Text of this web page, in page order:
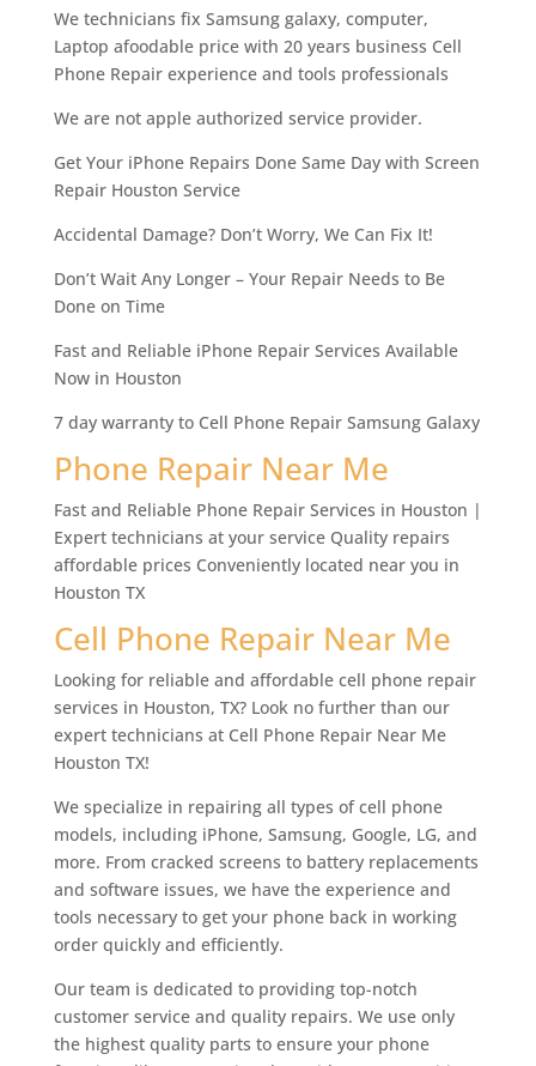
We technicians fix Samsung galaxy, computer,
Laptop afoodable price with 20 years business Cell
Phone Repair experience and tools professionals
We are not apple authorized service provider.
Get Your iPhone Repairs Done Same Day with Screen
Repair Houston Service
Accidental Damage? Don’t Worry, We Can Fix It!
Don’t Wait Any Longer – Your Repair Needs to Be
Done on Time
Fast and Reliable iPhone Repair Services Available
Now in Houston
7 day warranty to Cell Phone Repair Samsung Galaxy
Phone Repair Near Me
Fast and Reliable Phone Repair Services in Houston |
Expert technicians at your service Quality repairs
affordable prices Conveniently located near you in
Houston TX
Cell Phone Repair Near Me
Looking for reliable and affordable cell phone repair
services in Houston, TX? Look no further than our
expert technicians at Cell Phone Repair Near Me
Houston TX!
We specialize in repairing all types of cell phone
models, including iPhone, Samsung, Google, LG, and
more. From cracked screens to battery replacements
and software issues, we have the experience and
tools necessary to get your phone back in working
order quickly and efficiently.
Our team is dedicated to providing top-notch
customer service and quality repairs. We use only
the highest quality parts to ensure your phone